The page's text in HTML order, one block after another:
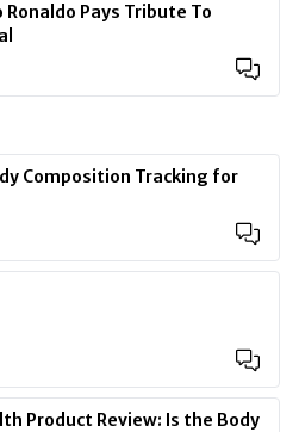
Pays Tribute To
Composition Tracking for
Product Review: Is the Body